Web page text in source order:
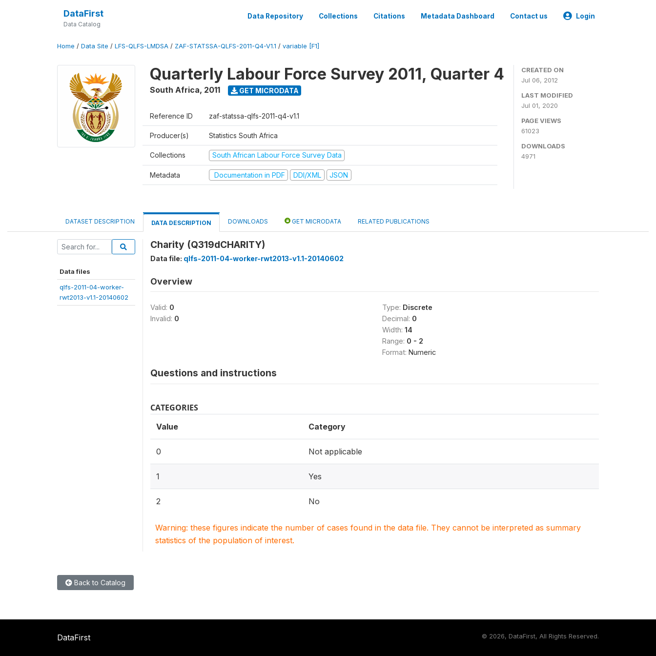
DataFirst
Data Catalog
Data Repository Collections Citations Metadata Dashboard Contact us Login
Home / Data Site / LFS-QLFS-LMDSA / ZAF-STATSSA-QLFS-2011-Q4-V1.1 / variable [F1]
Quarterly Labour Force Survey 2011, Quarter 4
South Africa, 2011 GET MICRODATA
Reference ID zaf-statssa-qlfs-2011-q4-v1.1
Producer(s) Statistics South Africa
Collections South African Labour Force Survey Data
Metadata Documentation in PDF DDI/XML JSON
CREATED ON
Jul 06, 2012
LAST MODIFIED
Jul 01, 2020
PAGE VIEWS
61023
DOWNLOADS
4971
DATASET DESCRIPTION DATA DESCRIPTION DOWNLOADS GET MICRODATA RELATED PUBLICATIONS
Data files
qlfs-2011-04-worker-
rwt2013-v1.1-20140602
Charity (Q319dCHARITY)
Data file: qlfs-2011-04-worker-rwt2013-v1.1-20140602
Overview
Valid: 0
Invalid: 0
Type: Discrete
Decimal: 0
Width: 14
Range: 0 - 2
Format: Numeric
Questions and instructions
CATEGORIES
Value Category
0 Not applicable
1 Yes
2 No
Warning: these figures indicate the number of cases found in the data file. They cannot be interpreted as summary
statistics of the population of interest.
Back to Catalog
DataFirst © 2026, DataFirst, All Rights Reserved.